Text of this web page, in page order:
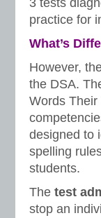
3 tests
practice for
What’s
However,
the DSA.
Words Their
designed to
spelling
students.
The test
stop an